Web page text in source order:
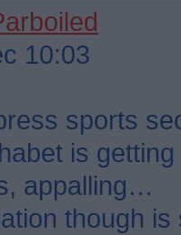
10:03
sports
is
appalling…
though is